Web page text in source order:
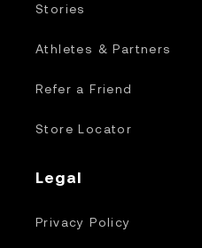
Stories
Athletes & Partners
Refer a Friend
Store Locator
Legal
Privacy Policy